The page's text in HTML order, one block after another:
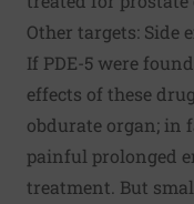
Other targets: Side
If PDE-5 were
effects of these
obdurate organ; in
painful prolonged
treatment. But